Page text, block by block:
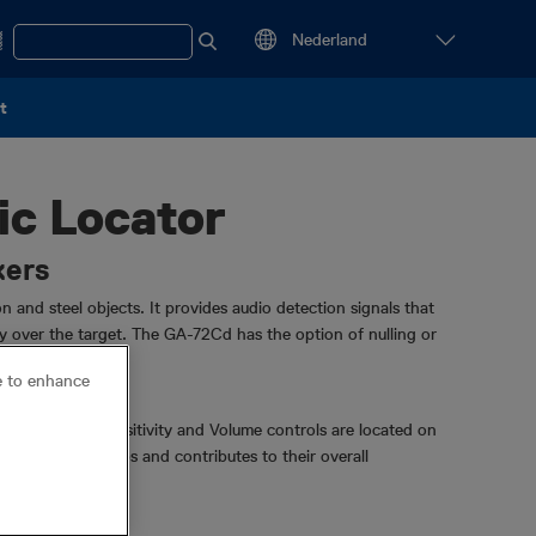
Locator
and steel objects. It provides audio detection signals that
over the target. The GA-72Cd has the option of nulling or
On/Off-Sensitivity and Volume controls are located on
the knobs and contributes to their overall
to enhance